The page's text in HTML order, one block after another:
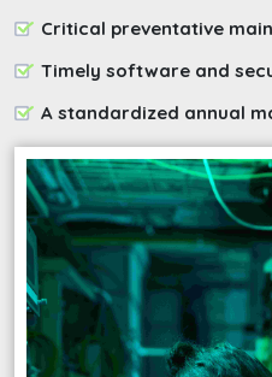
Critical preventative
Timely software and
A standardized annual